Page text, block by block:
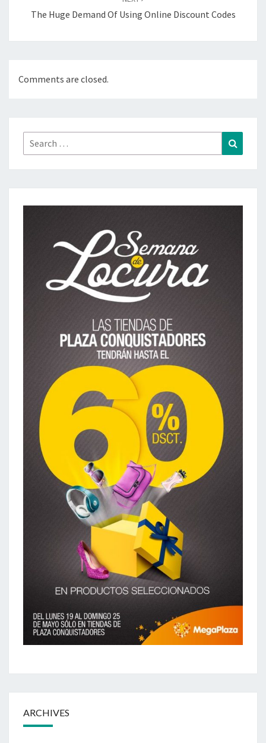
The Huge Demand Of Using Online Discount Codes
Comments are closed.
Search
for:
ARCHIVES